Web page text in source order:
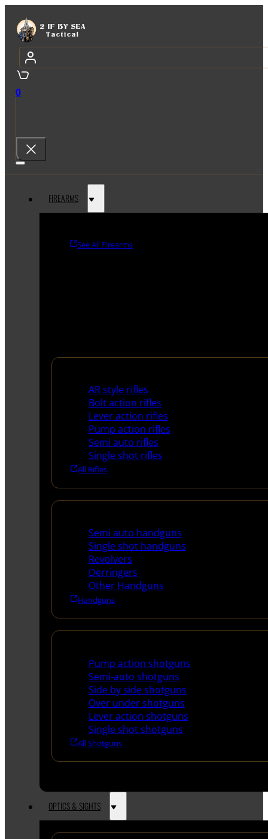
0
FIREARMS
See All Firearms
AR style rifles
Bolt action rifles
Lever action rifles
Pump action rifles
Semi auto rifles
Single shot rifles
All Rifles
Semi auto handguns
Single shot handguns
Revolvers
Derringers
Other Handguns
Handguns
Pump action shotguns
Semi-auto shotguns
Side by side shotguns
Over under shotguns
Lever action shotguns
Single shot shotguns
All Shotguns
OPTICS & SIGHTS